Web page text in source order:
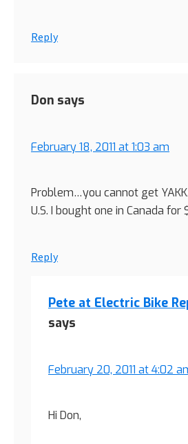
Reply
Don says
February 18, 2011 at 1:03 am
Problem…you cannot get
U.S. I bought one in Canada for
Reply
Pete at Electric Bike
says
February 20, 2011 at 4:02
Hi Don,